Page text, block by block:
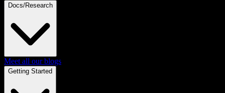
Docs/Research
Meet all our blogs
Getting Started